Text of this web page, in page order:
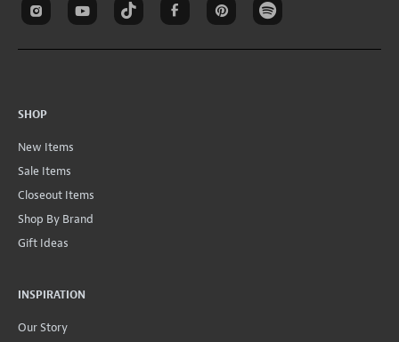
SHOP
New Items
Sale Items
Closeout Items
Shop By Brand
Gift Ideas
INSPIRATION
Our Story